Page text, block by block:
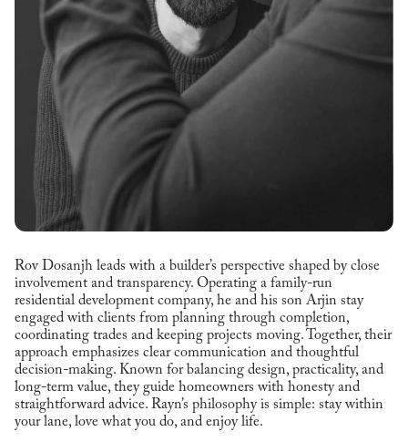
Rov Dosanjh leads with a builder’s perspective shaped by close
involvement and transparency. Operating a family-run
residential development company, he and his son Arjin stay
engaged with clients from planning through completion,
coordinating trades and keeping projects moving. Together, their
approach emphasizes clear communication and thoughtful
decision-making. Known for balancing design, practicality, and
long-term value, they guide homeowners with honesty and
straightforward advice. Rayn’s philosophy is simple: stay within
your lane, love what you do, and enjoy life.